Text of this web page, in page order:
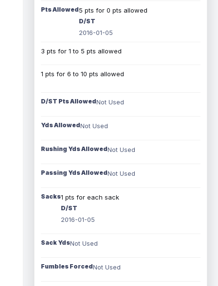
Pts Allowed5 pts for 0 pts allowed
D/ST
2016-01-05
3 pts for 1 to 5 pts allowed
1 pts for 6 to 10 pts allowed
D/ST Pts AllowedNot Used
Yds AllowedNot Used
Rushing Yds AllowedNot Used
Passing Yds AllowedNot Used
Sacks1 pts for each sack
D/ST
2016-01-05
Sack YdsNot Used
Fumbles ForcedNot Used